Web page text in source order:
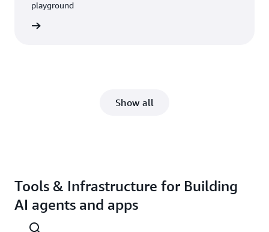
playground
Show all
Tools & Infrastructure for Building
AI agents and apps